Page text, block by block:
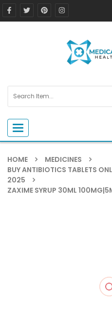
Toggle navigation
HOME
MEDICINES
BUY ANTIBIOTICS TABLETS
2025
ZAXIME SYRUP 30ML